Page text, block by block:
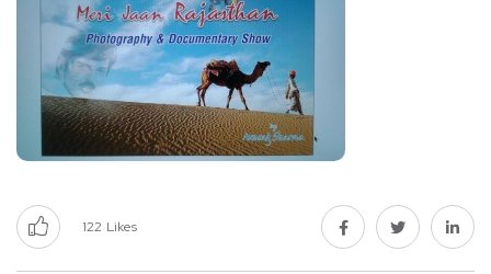
122 Likes